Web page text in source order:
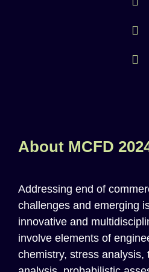
About MCFD
Addressing end of
challenges and emerging
innovative and
involve elements of
chemistry, stress analysis,